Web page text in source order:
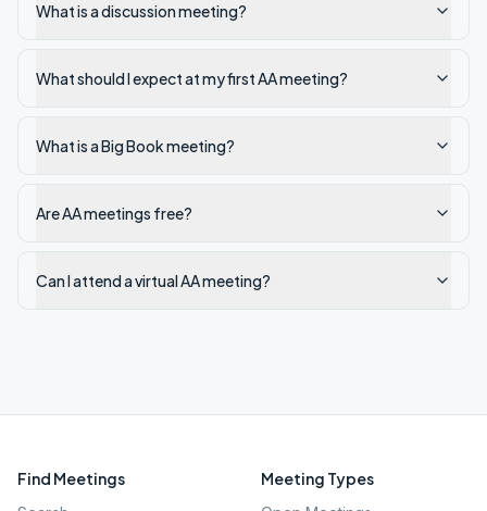
What is a discussion meeting?
What should I expect at my first AA meeting?
What is a Big Book meeting?
Are AA meetings free?
Can I attend a virtual AA meeting?
Find Meetings Meeting Types